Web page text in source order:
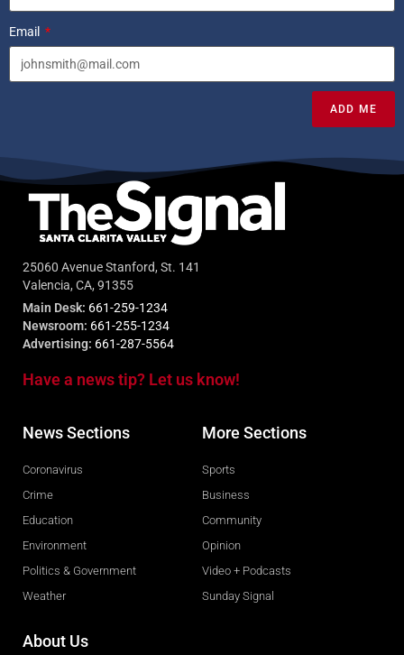
Email
ADD ME
25060 Avenue Stanford, St. 141
Valencia, CA, 91355
Main Desk: 661-259-1234
Newsroom: 661-255-1234
Advertising: 661-287-5564
Have a news tip? Let us know!
News Sections
Coronavirus
Crime
Education
Environment
Politics & Government
Weather
More Sections
Sports
Business
Community
Opinion
Video + Podcasts
Sunday Signal
About Us